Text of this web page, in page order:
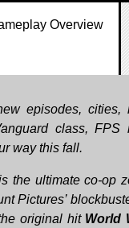
Overview
episodes, cities,
class, FPS
way this fall.
the ultimate co-op
Pictures’
original hit World